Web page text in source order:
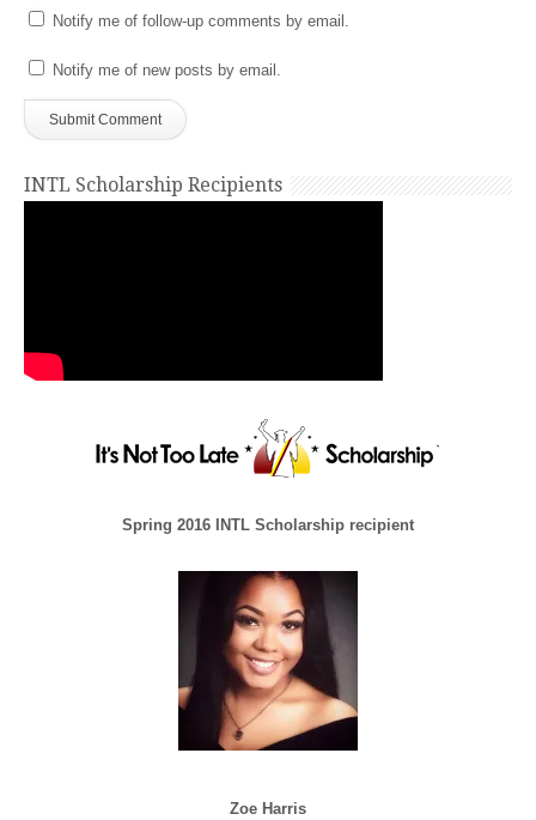
Notify me of follow-up comments by email.
Notify me of new posts by email.
INTL Scholarship Recipients
Spring 2016 INTL Scholarship recipient
Zoe Harris